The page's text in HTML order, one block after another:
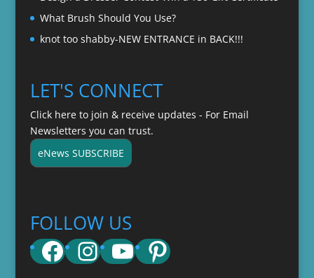
What Brush Should You Use?
knot too shabby-NEW ENTRANCE in BACK!!!
LET'S CONNECT
Click here to join & receive updates - For Email
Newsletters you can trust.
eNews SUBSCRIBE
FOLLOW US
Facebook
Instagram
YouTube
Pinterest